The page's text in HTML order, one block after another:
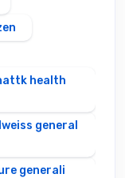
health
general
generali